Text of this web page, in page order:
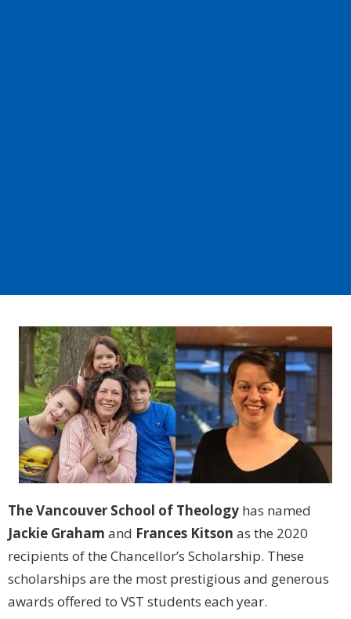
The Vancouver School of Theology has named
Jackie Graham and Frances Kitson as the 2020
recipients of the Chancellor’s Scholarship. These
scholarships are the most prestigious and generous
awards offered to VST students each year.